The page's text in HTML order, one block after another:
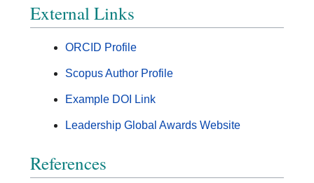
External Links
ORCID Profile
Scopus Author Profile
Example DOI Link
Leadership Global Awards Website
References